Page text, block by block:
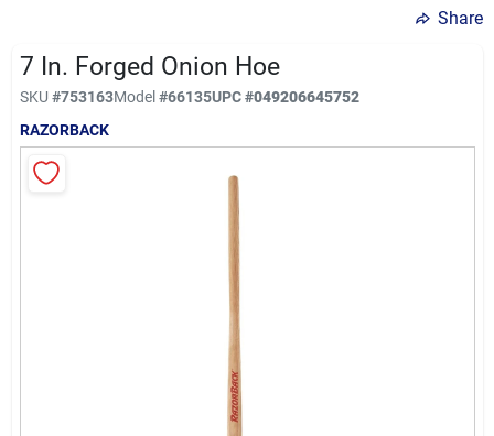
Sign In
Share
7 In. Forged Onion Hoe
SKU #753163Model#66135UPC#049206645752
RAZORBACK